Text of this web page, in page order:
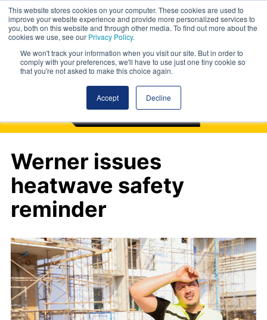
This website stores cookies on your computer. These cookies are used to
improve your website experience and provide more personalized services to
you, both on this website and through other media. To find out more about the
cookies we use, see our Privacy Policy.
We won't track your information when you visit our site. But in order to
comply with your preferences, we'll have to use just one tiny cookie so
that you're not asked to make this choice again.
Accept Decline
Werner issues
heatwave safety
reminder